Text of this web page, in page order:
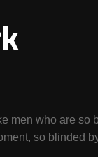
men who are so
so blinded